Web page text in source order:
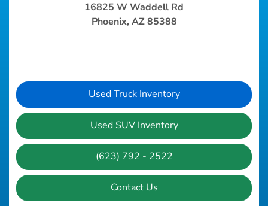
16825 W Waddell Rd
Phoenix, AZ 85388
Used Truck Inventory
Used SUV Inventory
(623) 792 - 2522
Contact Us